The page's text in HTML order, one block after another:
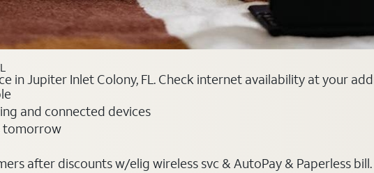
in Jupiter Inlet Colony, FL. Check internet availability at your
and connected devices
tomorrow
after discounts w/elig wireless svc & AutoPay & Paperless